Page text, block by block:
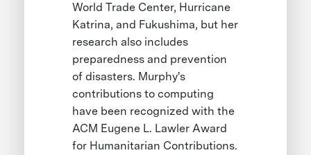
World Trade Center, Hurricane
Katrina, and Fukushima, but her
research also includes
preparedness and prevention
of disasters. Murphy's
contributions to computing
have been recognized with the
ACM Eugene L. Lawler Award
for Humanitarian Contributions.